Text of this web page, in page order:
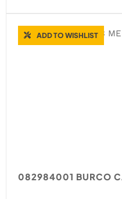
ADD TO WISHLIST
082984001 BURCO